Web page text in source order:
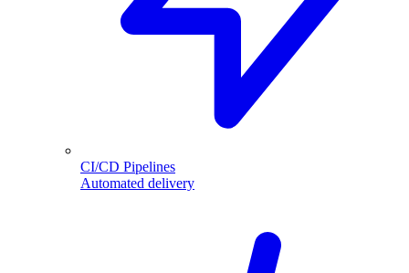
CI/CD Pipelines
Automated delivery